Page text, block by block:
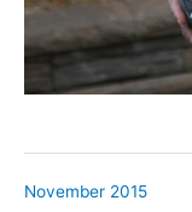
November 2015